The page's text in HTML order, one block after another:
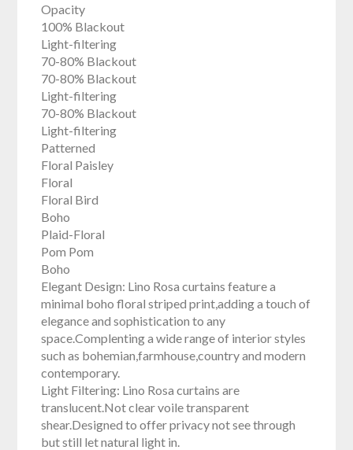
Opacity
100% Blackout
Light-filtering
70-80% Blackout
70-80% Blackout
Light-filtering
70-80% Blackout
Light-filtering
Patterned
Floral Paisley
Floral
Floral Bird
Boho
Plaid-Floral
Pom Pom
Boho
Elegant Design: Lino Rosa curtains feature a
minimal boho floral striped print,adding a touch of
elegance and sophistication to any
space.Complenting a wide range of interior styles
such as bohemian,farmhouse,country and modern
contemporary.
Light Filtering: Lino Rosa curtains are
translucent.Not clear voile transparent
shear.Designed to offer privacy not see through
but still let natural light in.